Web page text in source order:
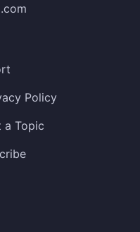
Policy
a Topic